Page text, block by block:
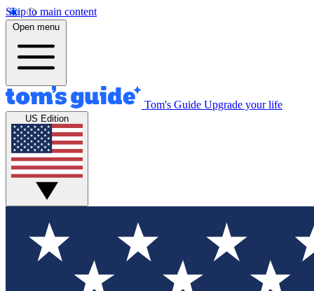
Skip to main content
Open menu
Tom's Guide Upgrade your life
US Edition